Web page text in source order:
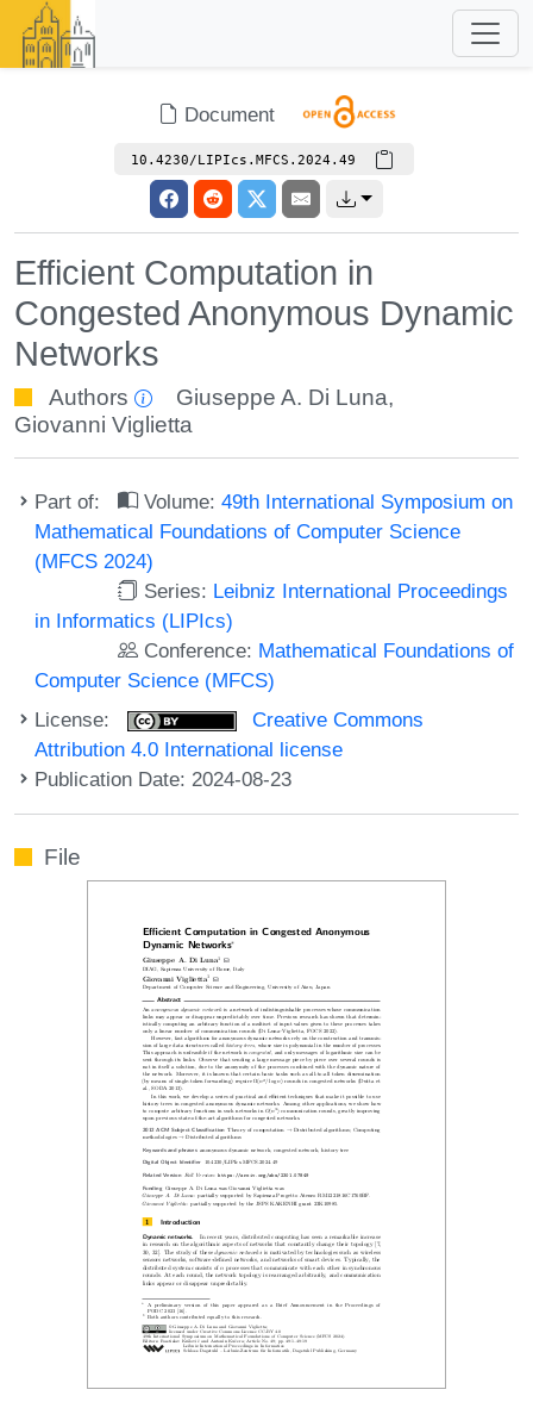
Document
10.4230/LIPIcs.MFCS.2024.49
Efficient Computation in
Congested Anonymous Dynamic
Networks
Authors Giuseppe A. Di Luna,
Giovanni Viglietta
Part of: Volume:49th International Symposium on
Mathematical Foundations of Computer Science
(MFCS 2024)
Series: Leibniz International Proceedings
in Informatics (LIPIcs)
Conference: Mathematical Foundations of
Computer Science (MFCS)
License:
Creative Commons
Attribution 4.0 International license
Publication Date: 2024-08-23
File